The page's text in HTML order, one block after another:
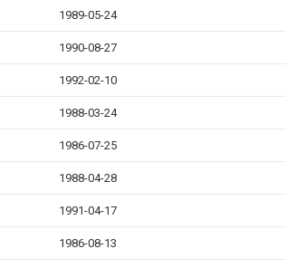
1989-05-24
1990-08-27
1992-02-10
1988-03-24
1986-07-25
1988-04-28
1991-04-17
1986-08-13